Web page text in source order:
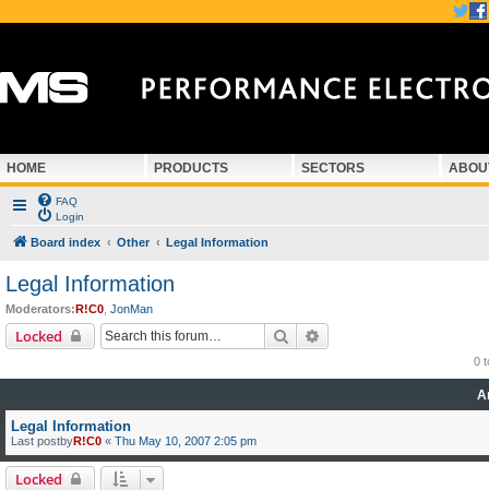
HOME PRODUCTS SECTORS
FAQ
Login
Board index Other Legal Information
Legal Information
Moderators:R!C0 JonMan
Locked Search
0
Legal Information
Last postbyR!C0 « Thu May 10, 2007 2:05 pm
Locked